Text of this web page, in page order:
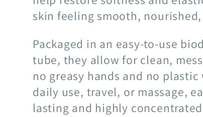
skin feeling smooth,
Packaged in an easy-to-use
tube, they allow for clean,
no greasy hands and no
daily use, travel, or massage,
lasting and highly